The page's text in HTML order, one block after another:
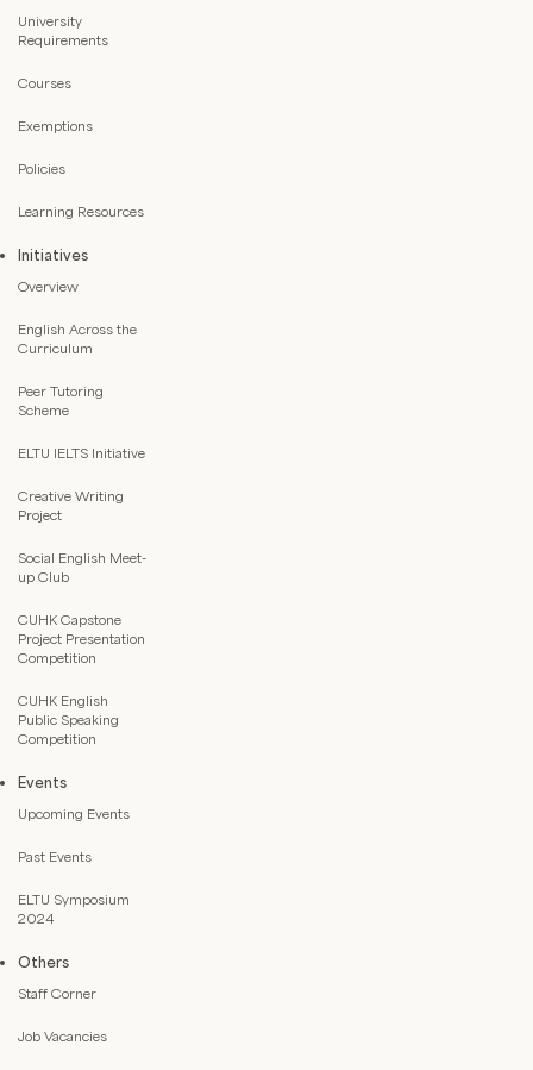
University
Requirements
Courses
Exemptions
Policies
Learning Resources
Initiatives
Overview
English Across the
Curriculum
Peer Tutoring
Scheme
ELTU IELTS Initiative
Creative Writing
Project
Social English Meet-
up Club
CUHK Capstone
Project Presentation
Competition
CUHK English
Public Speaking
Competition
Events
Upcoming Events
Past Events
ELTU Symposium
2024
Others
Staff Corner
Job Vacancies